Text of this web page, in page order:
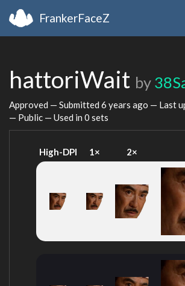
FrankerFaceZ
hattoriWait by
Approved — Submitted 6 years ago — Last
— Public — Used in 0 sets
High-DPI 1× 2×